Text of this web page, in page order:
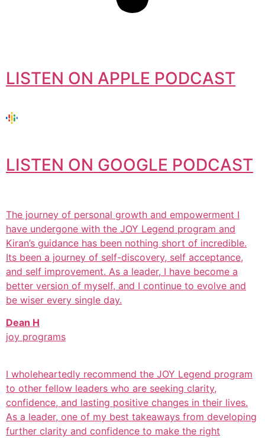
LISTEN ON APPLE PODCAST
LISTEN ON GOOGLE PODCAST
The journey of personal growth and empowerment I
have undergone with the JOY Legend program and
Kiran’s guidance has been nothing short of incredible.
Its been a journey of self-discovery, self acceptance,
and self improvement. As a leader, I have become a
better version of myself, and I continue to evolve and
be wiser every single day.
Dean H
joy programs
I wholeheartedly recommend the JOY Legend program
to other fellow leaders who are seeking clarity,
confidence, and lasting positive changes in their lives.
As a leader, one of my best takeaways from developing
further clarity and confidence to make the right